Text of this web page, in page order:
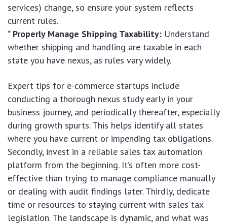
services) change, so ensure your system reflects
current rules.
* Properly Manage Shipping Taxability: Understand
whether shipping and handling are taxable in each
state you have nexus, as rules vary widely.
Expert tips for e-commerce startups include
conducting a thorough nexus study early in your
business journey, and periodically thereafter, especially
during growth spurts. This helps identify all states
where you have current or impending tax obligations.
Secondly, invest in a reliable sales tax automation
platform from the beginning. It’s often more cost-
effective than trying to manage compliance manually
or dealing with audit findings later. Thirdly, dedicate
time or resources to staying current with sales tax
legislation. The landscape is dynamic, and what was